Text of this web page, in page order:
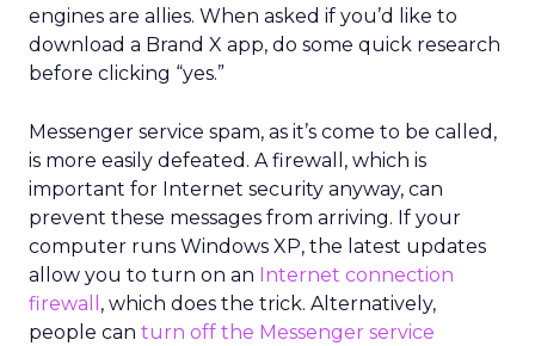
engines are allies. When asked if you’d like to
download a Brand X app, do some quick research
before clicking “yes.”
Messenger service spam, as it’s come to be called,
is more easily defeated. A firewall, which is
important for Internet security anyway, can
prevent these messages from arriving. If your
computer runs Windows XP, the latest updates
allow you to turn on an Internet connection
firewall , which does the trick. Alternatively,
people can turn off the Messenger service